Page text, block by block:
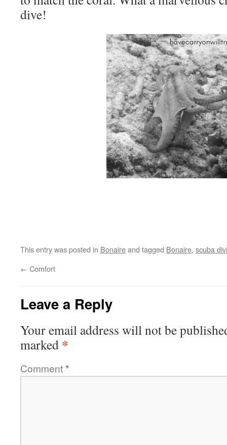
dive!
This entry was posted in Bonaireand tagged Bonaire, scuba
← Comfort
Leave a Reply
Your email address will not be
marked *
Comment*